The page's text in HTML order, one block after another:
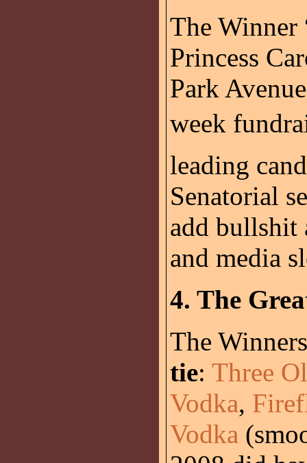
The Winner
Princess
Park
week
leading
Senatorial
add bullshit
and media
4. The
The
tie: Three
Vodka,
Vodka